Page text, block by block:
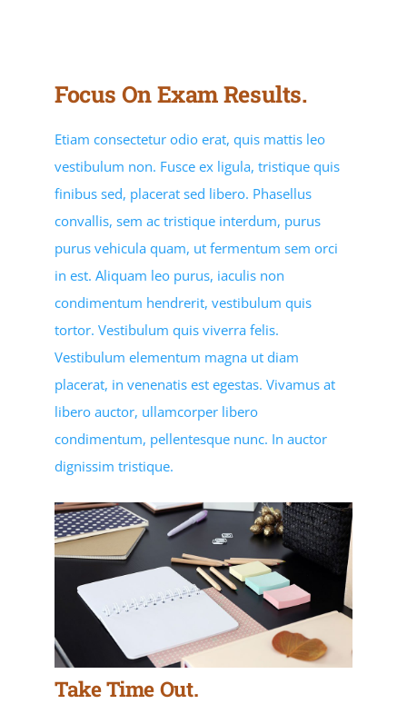
EVENTS
Focus On Exam Results.
Etiam consectetur odio erat, quis mattis leo
vestibulum non. Fusce ex ligula, tristique quis
finibus sed, placerat sed libero. Phasellus
convallis, sem ac tristique interdum, purus
purus vehicula quam, ut fermentum sem orci
in est. Aliquam leo purus, iaculis non
condimentum hendrerit, vestibulum quis
tortor. Vestibulum quis viverra felis.
Vestibulum elementum magna ut diam
placerat, in venenatis est egestas. Vivamus at
libero auctor, ullamcorper libero
condimentum, pellentesque nunc. In auctor
dignissim tristique.
Take Time Out.